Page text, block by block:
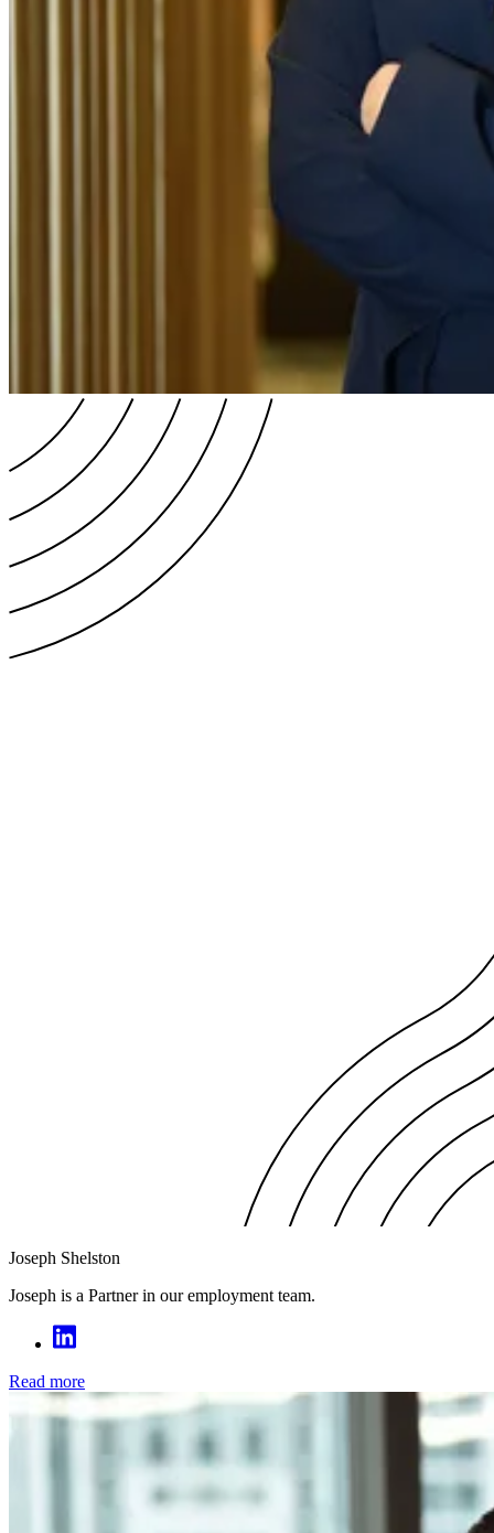
Joseph Shelston
Joseph is a Partner in our employment team.
Read more